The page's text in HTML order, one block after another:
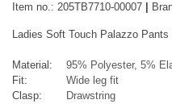
Item no.: 205TB7710-00007
Ladies Soft Touch Palazzo
Material:
95% Polyester, 5%
Fit:
Wide leg fit
Clasp:
Drawstring